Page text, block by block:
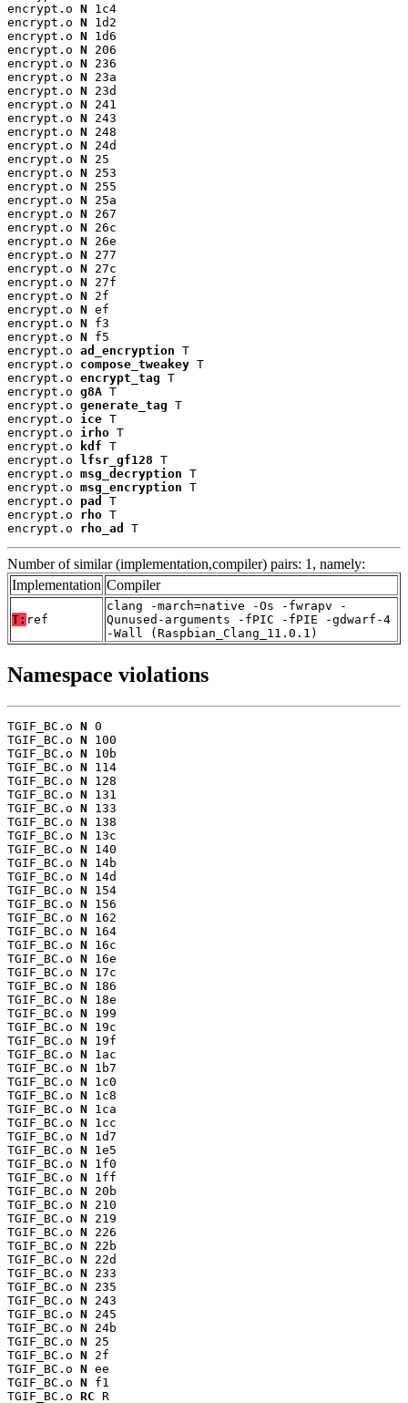
encrypt.o N 1c4
encrypt.o N 1d2
encrypt.o N 1d6
encrypt.o N 206
encrypt.o N 236
encrypt.o N 23a
encrypt.o N 23d
encrypt.o N 241
encrypt.o N 243
encrypt.o N 248
encrypt.o N 24d
encrypt.o N 25
encrypt.o N 253
encrypt.o N 255
encrypt.o N 25a
encrypt.o N 267
encrypt.o N 26c
encrypt.o N 26e
encrypt.o N 277
encrypt.o N 27c
encrypt.o N 27f
encrypt.o N 2f
encrypt.o N ef
encrypt.o N f3
encrypt.o N f5
encrypt.o ad_encryption T
encrypt.o compose_tweakey T
encrypt.o encrypt_tag T
encrypt.o g8A T
encrypt.o generate_tag T
encrypt.o ice T
encrypt.o irho T
encrypt.o
kdf T
encrypt.o lfsr_gf128 T
encrypt.o msg_decryption T
encrypt.o msg_encryption T
encrypt.o pad
T
encrypt.o rho T
encrypt.o rho_ad T
Number of similar (implementation,compiler) pairs: 1, namely:
Implementation Compiler
T: ref
clang -march=native -Os -fwrapv -
Qunused-arguments -fPIC -fPIE -gdwarf-4
-Wall (Raspbian_Clang_11.0.1)
Namespace violations
TGIF_BC.o N 0
TGIF_BC.o N 100
TGIF_BC.o N 10b
TGIF_BC.o N 114
TGIF_BC.o N 128
TGIF_BC.o N 131
TGIF_BC.o N 133
TGIF_BC.o N 138
TGIF_BC.o N 13c
TGIF_BC.o N 140
TGIF_BC.o N 14b
TGIF_BC.o N 14d
TGIF_BC.o N 154
TGIF_BC.o N 156
TGIF_BC.o N 162
TGIF_BC.o N 164
TGIF_BC.o N 16c
TGIF_BC.o N 16e
TGIF_BC.o N 17c
TGIF_BC.o N 186
TGIF_BC.o N 18e
TGIF_BC.o N 199
TGIF_BC.o N 19c
TGIF_BC.o N 19f
TGIF_BC.o N 1ac
TGIF_BC.o N 1b7
TGIF_BC.o N 1c0
TGIF_BC.o N 1c8
TGIF_BC.o N 1ca
TGIF_BC.o N 1cc
TGIF_BC.o N 1d7
TGIF_BC.o N 1e5
TGIF_BC.o N 1f0
TGIF_BC.o N 1ff
TGIF_BC.o N 20b
TGIF_BC.o N 210
TGIF_BC.o N 219
TGIF_BC.o N 226
TGIF_BC.o N 22b
TGIF_BC.o N 22d
TGIF_BC.o N 233
TGIF_BC.o N 235
TGIF_BC.o N 243
TGIF_BC.o N 245
TGIF_BC.o N 24b
TGIF_BC.o N 25
TGIF_BC.o N 2f
TGIF_BC.o N ee
TGIF_BC.o N f1
TGIF_BC.o RC R